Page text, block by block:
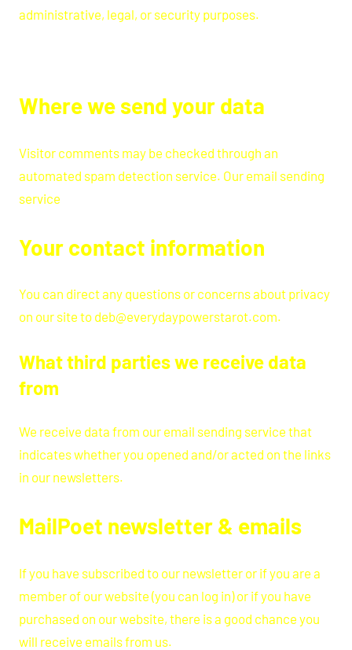
administrative, legal, or security purposes.
Where we send your data
Visitor comments may be checked through an
automated spam detection service. Our email sending
service
Your contact information
You can direct any questions or concerns about privacy
on our site to deb@everydaypowerstarot.com.
What third parties we receive data
from
We receive data from our email sending service that
indicates whether you opened and/or acted on the links
in our newsletters.
MailPoet newsletter & emails
If you have subscribed to our newsletter or if you are a
member of our website (you can log in) or if you have
purchased on our website, there is a good chance you
will receive emails from us.